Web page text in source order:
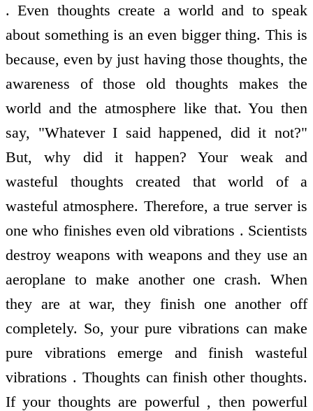
. Even thoughts create a world and to speak
about something is an even bigger thing. This is
because, even by just having those thoughts, the
awareness of those old thoughts makes the
world and the atmosphere like that. You then
say, "Whatever I said happened, did it not?"
But, why did it happen? Your weak and
wasteful thoughts created that world of a
wasteful atmosphere. Therefore, a true server is
one who finishes even old vibrations . Scientists
destroy weapons with weapons and they use an
aeroplane to make another one crash. When
they are at war, they finish one another off
completely. So, your pure vibrations can make
pure vibrations emerge and finish wasteful
vibrations . Thoughts can finish other thoughts.
If your thoughts are powerful , then powerful